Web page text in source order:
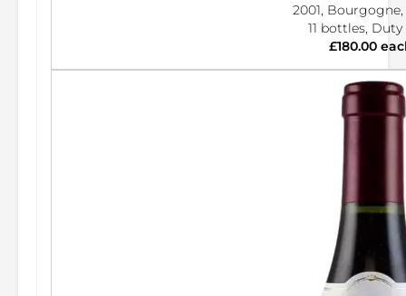
2001, Bourgogne,
11 bottles, Duty
£180.00